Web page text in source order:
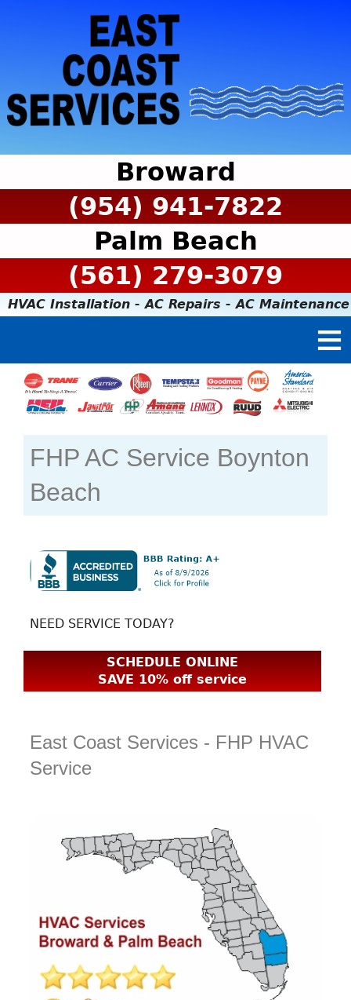
Broward
(954) 941-7822
Palm Beach
(561) 279-3079
HVAC Installation - AC Repairs - AC Maintenance
FHP AC Service Boynton
Beach
NEED SERVICE TODAY?
SCHEDULE ONLINE
SAVE 10% off service
East Coast Services - FHP HVAC
Service